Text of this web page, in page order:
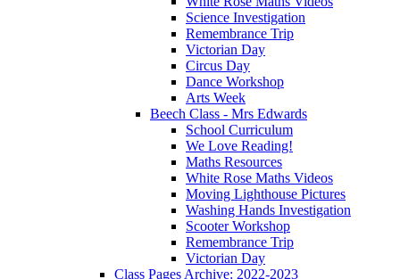
Science Investigation
Remembrance Trip
Victorian Day
Circus Day
Dance Workshop
Arts Week
Beech Class - Mrs Edwards
School Curriculum
We Love Reading!
Maths Resources
White Rose Maths Videos
Moving Lighthouse Pictures
Washing Hands Investigation
Scooter Workshop
Remembrance Trip
Victorian Day
Class Pages Archive: 2022-2023